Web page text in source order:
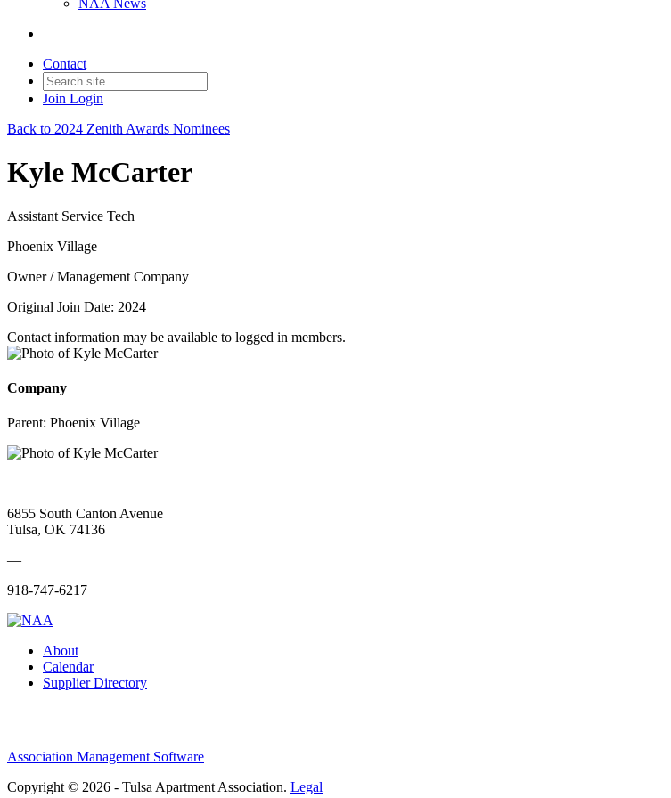
NAA News
Contact
Join Login
Back to 2024 Zenith Awards Nominees
Kyle McCarter
Assistant Service Tech
Phoenix Village
Owner / Management Company
Original Join Date: 2024
Contact information may be available to logged in members.
Company
Parent: Phoenix Village
6855 South Canton Avenue
Tulsa, OK 74136
—
918-747-6217
About
Calendar
Supplier Directory
Association Management Software
Copyright © 2026 - Tulsa Apartment Association. Legal